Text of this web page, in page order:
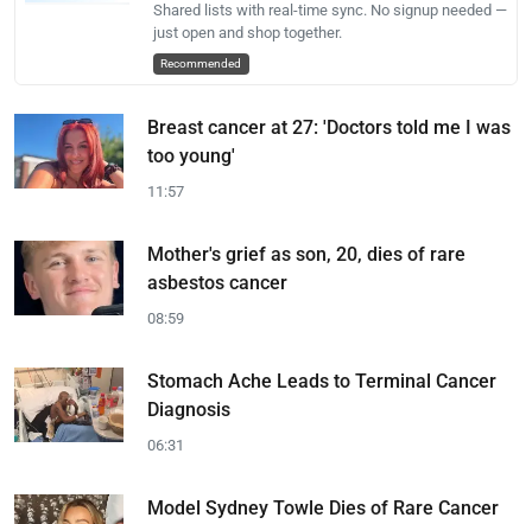
Shared lists with real-time sync. No signup needed —
just open and shop together.
Recommended
Breast cancer at 27: 'Doctors told me I was
too young'
11:57
Mother's grief as son, 20, dies of rare
asbestos cancer
08:59
Stomach Ache Leads to Terminal Cancer
Diagnosis
06:31
Model Sydney Towle Dies of Rare Cancer